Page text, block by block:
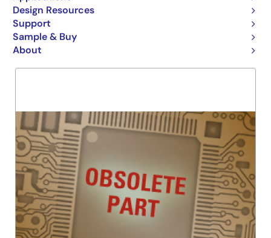
Design Resources
Support
Sample & Buy
About
Overview